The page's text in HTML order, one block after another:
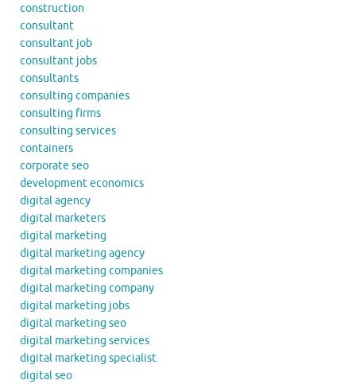
construction
consultant
consultant job
consultant jobs
consultants
consulting companies
consulting firms
consulting services
containers
corporate seo
development economics
digital agency
digital marketers
digital marketing
digital marketing agency
digital marketing companies
digital marketing company
digital marketing jobs
digital marketing seo
digital marketing services
digital marketing specialist
digital seo